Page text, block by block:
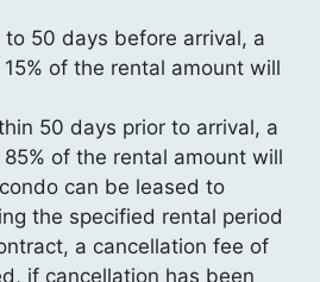
50 days before arrival, a
of the rental amount will
50 days prior to arrival, a
of the rental amount will
can be leased to
the specified rental period
a cancellation fee of
if cancellation has been